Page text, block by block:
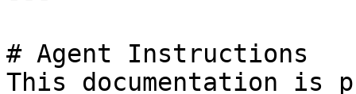
# Agent Instructions
This documentation is